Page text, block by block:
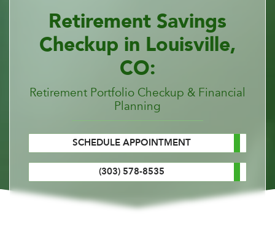
Retirement Savings
Checkup in Louisville,
CO:
Retirement Portfolio Checkup & Financial
Planning
SCHEDULE APPOINTMENT
(303) 578-8535